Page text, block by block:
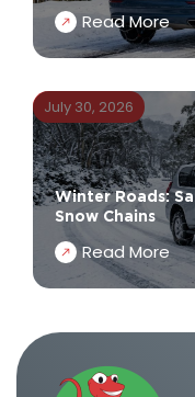
Read More
July 30, 2026
Winter Roads:
Snow Chains
Read More